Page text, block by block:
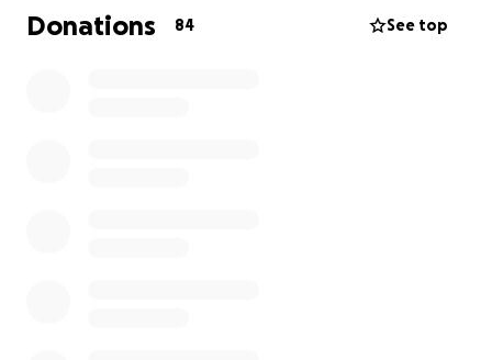
How You Can Help:
Donations 84 See top